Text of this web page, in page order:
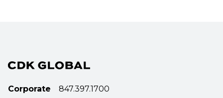
Corporate
847.397.1700